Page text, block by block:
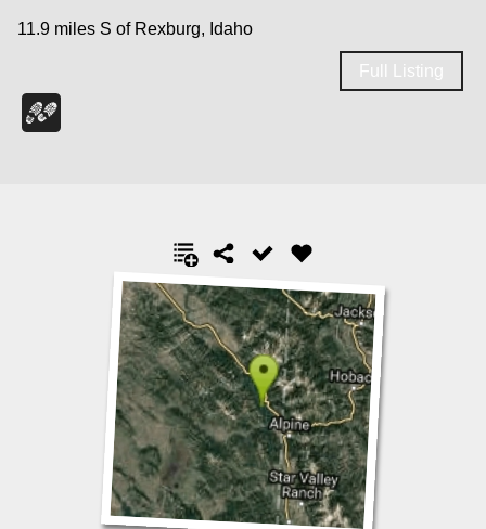
11.9 miles S of Rexburg, Idaho
Full Listing